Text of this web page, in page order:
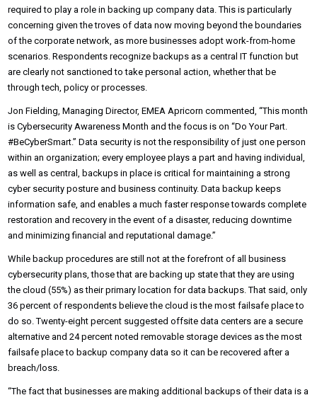
required to play a role in backing up company data. This is particularly
concerning given the troves of data now moving beyond the boundaries
of the corporate network, as more businesses adopt work-from-home
scenarios. Respondents recognize backups as a central IT function but
are clearly not sanctioned to take personal action, whether that be
through tech, policy or processes.
Jon Fielding, Managing Director, EMEA Apricorn commented, “This month
is Cybersecurity Awareness Month and the focus is on “Do Your Part.
#BeCyberSmart.” Data security is not the responsibility of just one person
within an organization; every employee plays a part and having individual,
as well as central, backups in place is critical for maintaining a strong
cyber security posture and business continuity. Data backup keeps
information safe, and enables a much faster response towards complete
restoration and recovery in the event of a disaster, reducing downtime
and minimizing financial and reputational damage.”
While backup procedures are still not at the forefront of all business
cybersecurity plans, those that are backing up state that they are using
the cloud (55%) as their primary location for data backups. That said, only
36 percent of respondents believe the cloud is the most failsafe place to
do so. Twenty-eight percent suggested offsite data centers are a secure
alternative and 24 percent noted removable storage devices as the most
failsafe place to backup company data so it can be recovered after a
breach/loss.
“The fact that businesses are making additional backups of their data is a